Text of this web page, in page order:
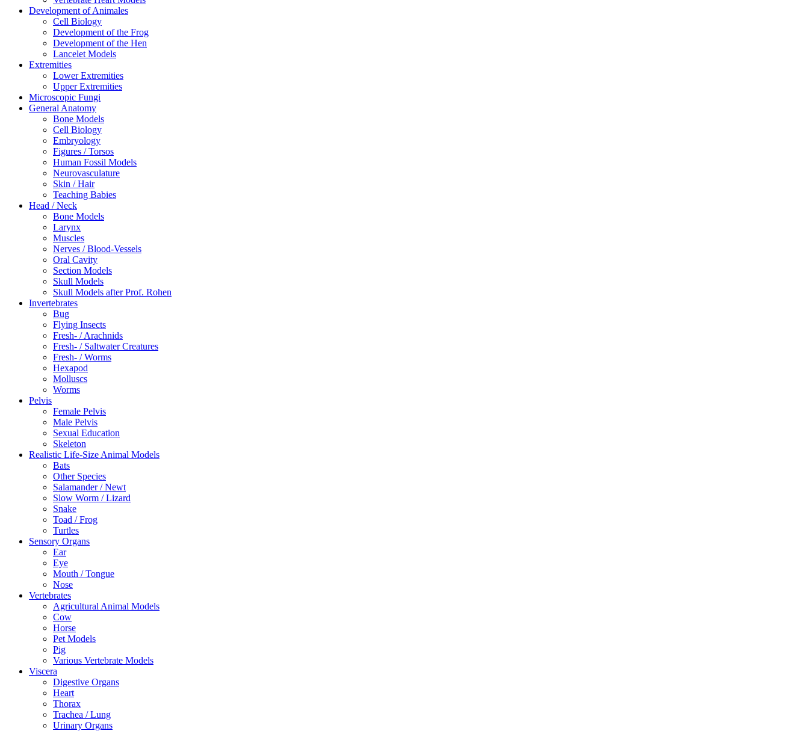
Development of Animales
Cell Biology
Development of the Frog
Development of the Hen
Lancelet Models
Extremities
Lower Extremities
Upper Extremities
Microscopic Fungi
General Anatomy
Bone Models
Cell Biology
Embryology
Figures / Torsos
Human Fossil Models
Neurovasculature
Skin / Hair
Teaching Babies
Head / Neck
Bone Models
Larynx
Muscles
Nerves / Blood-Vessels
Oral Cavity
Section Models
Skull Models
Skull Models after Prof. Rohen
Invertebrates
Bug
Flying Insects
Fresh- / Arachnids
Fresh- / Saltwater Creatures
Fresh- / Worms
Hexapod
Molluscs
Worms
Pelvis
Female Pelvis
Male Pelvis
Sexual Education
Skeleton
Realistic Life-Size Animal Models
Bats
Other Species
Salamander / Newt
Slow Worm / Lizard
Snake
Toad / Frog
Turtles
Sensory Organs
Ear
Eye
Mouth / Tongue
Nose
Vertebrates
Agricultural Animal Models
Cow
Horse
Pet Models
Pig
Various Vertebrate Models
Viscera
Digestive Organs
Heart
Thorax
Trachea / Lung
Urinary Organs